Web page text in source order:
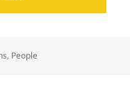
, People